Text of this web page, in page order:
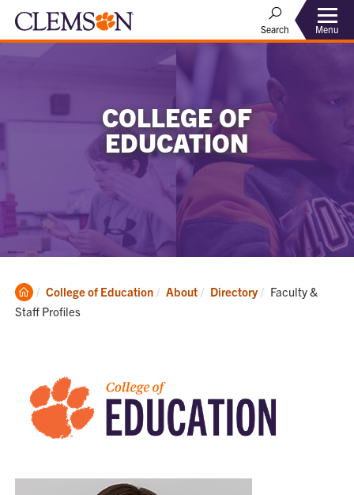
Search Menu
COLLEGE OF
EDUCATION
Clemson
Home
College of Education About Directory Current:
Faculty &
Staff Profiles